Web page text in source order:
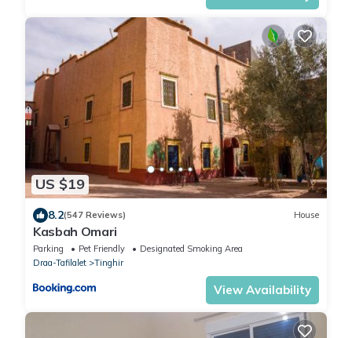
US $19
8.2(547 Reviews) House
Kasbah Omari
Parking Pet Friendly
Designated Smoking Area
Draa-Tafilalet
Tinghir
View Availability